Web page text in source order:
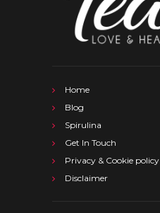
Home
Blog
Spirulina
Get In Touch
Privacy & Cookie policy
Disclaimer